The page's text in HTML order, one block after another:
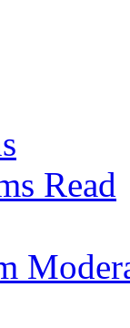
Read